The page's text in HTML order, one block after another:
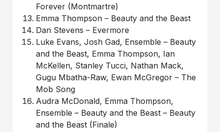
Forever (Montmartre)
Emma Thompson – Beauty and the Beast
Dan Stevens – Evermore
Luke Evans, Josh Gad, Ensemble – Beauty
and the Beast, Emma Thompson, Ian
McKellen, Stanley Tucci, Nathan Mack,
Gugu Mbatha-Raw, Ewan McGregor – The
Mob Song
Audra McDonald, Emma Thompson,
Ensemble – Beauty and the Beast – Beauty
and the Beast (Finale)